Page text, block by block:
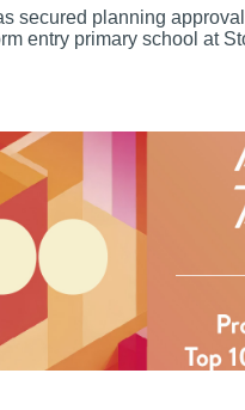
secured planning
entry primary school at